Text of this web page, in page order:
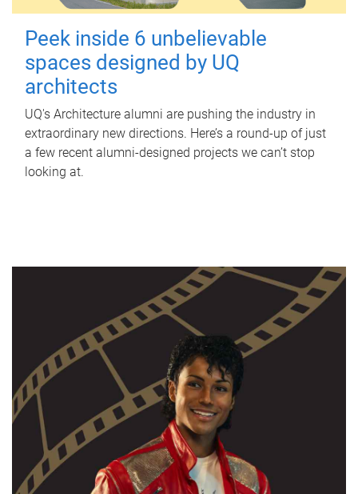
Peek inside 6 unbelievable
spaces designed by UQ
architects
UQ's Architecture alumni are pushing the industry in
extraordinary new directions. Here’s a round-up of just
a few recent alumni-designed projects we can’t stop
looking at.